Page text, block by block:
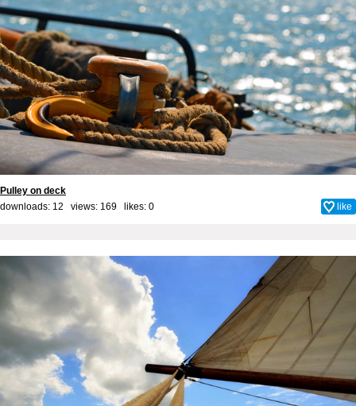
Pulley on deck
downloads: 12 views: 169 likes: 0 like